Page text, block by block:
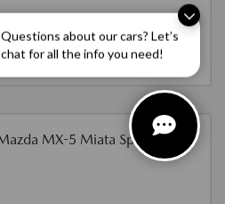
Questions about our cars? Let’s
chat for all the info you need!